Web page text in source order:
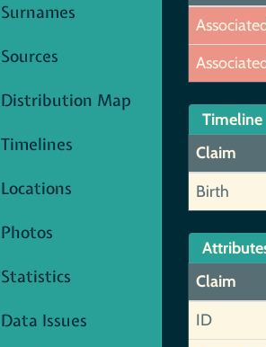
Surnames
Sources
Distribution Map
Timelines
Locations
Photos
Statistics
Data Issues
Timeline
Claim
Birth
Claim
ID